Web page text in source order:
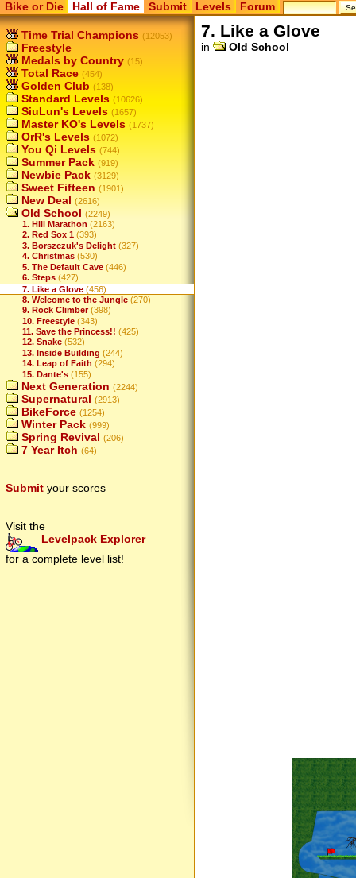
Bike or Die Hall of Fame Submit Levels Forum
Time Trial Champions (12053)
Freestyle
Medals by Country (15)
Total Race (454)
Golden Club (138)
Standard Levels (10626)
SiuLun's Levels (1657)
Master KO's Levels (1737)
OrR's Levels (1072)
You Qi Levels (744)
Summer Pack (919)
Newbie Pack (3129)
Sweet Fifteen (1901)
New Deal (2616)
Old School (2249)
1. Hill Marathon (2163)
2. Red Sox 1 (393)
3. Borszczuk's Delight (327)
4. Christmas (530)
5. The Default Cave (446)
6. Steps (427)
7. Like a Glove (456)
8. Welcome to the Jungle (270)
9. Rock Climber (398)
10. Freestyle (343)
11. Save the Princess!! (425)
12. Snake (532)
13. Inside Building (244)
14. Leap of Faith (294)
15. Dante's (155)
Next Generation (2244)
Supernatural (2913)
BikeForce (1254)
Winter Pack (999)
Spring Revival (206)
7 Year Itch (64)
Submit your scores
Visit the
Levelpack Explorer
for a complete level list!
7. Like a Glove
in Old School